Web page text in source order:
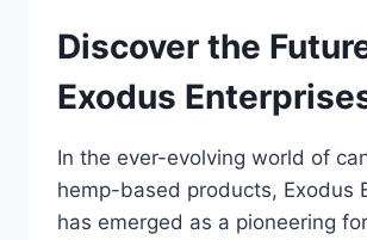
Discover the
Exodus
In the ever-evolving world of
hemp-based products, Exodus
has emerged as a pioneering